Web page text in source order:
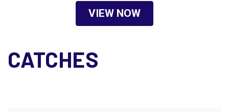
VIEW NOW
CATCHES